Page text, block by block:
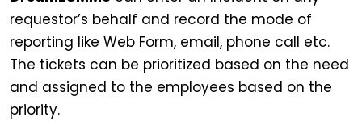
requestor’s behalf and record the mode of
reporting like Web Form, email, phone call etc.
The tickets can be prioritized based on the need
and assigned to the employees based on the
priority.